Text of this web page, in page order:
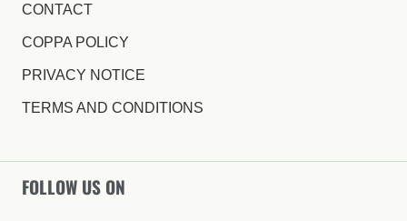
CONTACT
COPPA POLICY
PRIVACY NOTICE
TERMS AND CONDITIONS
FOLLOW US ON